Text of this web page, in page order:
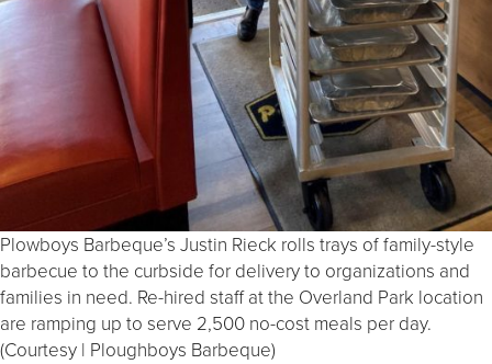
Plowboys Barbeque’s Justin Rieck rolls trays of family-style
barbecue to the curbside for delivery to organizations and
families in need. Re-hired staff at the Overland Park location
are ramping up to serve 2,500 no-cost meals per day.
(Courtesy | Ploughboys Barbeque)